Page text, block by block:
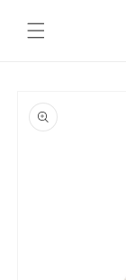
content
product
information